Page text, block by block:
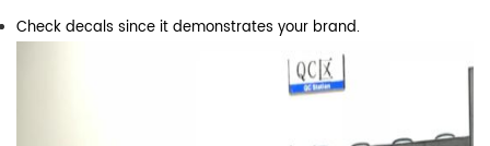
Check decals since it demonstrates your brand.